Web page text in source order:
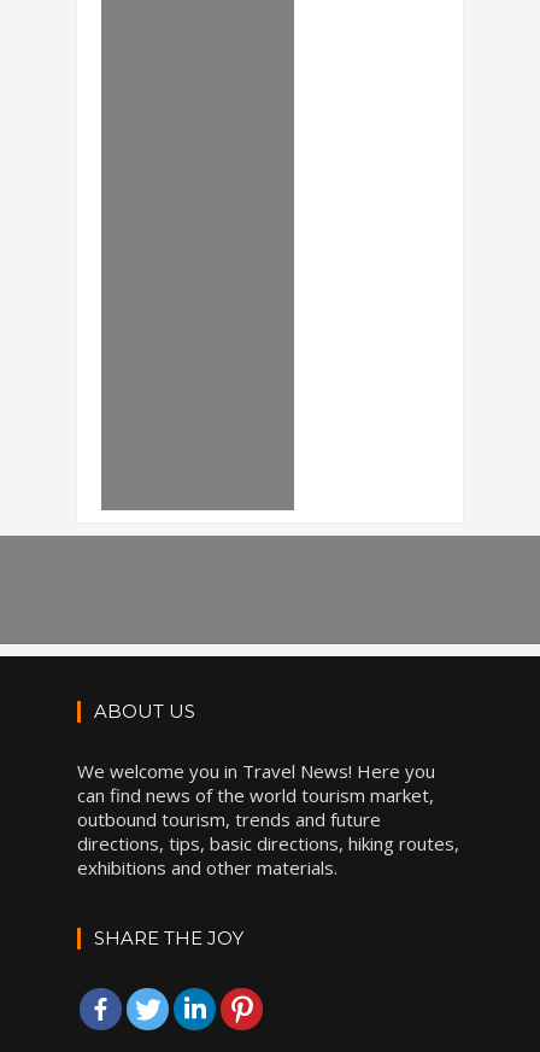
ABOUT US
We welcome you in Travel News! Here you
can find news of the world tourism market,
outbound tourism, trends and future
directions, tips, basic directions, hiking routes,
exhibitions and other materials.
SHARE THE JOY